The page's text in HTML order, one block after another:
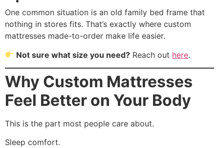
One common situation is an old family bed frame that
nothing in stores fits. That’s exactly where custom
mattresses made-to-order make life easier.
Not sure what size you need? Reach out here.
Why Custom Mattresses
Feel Better on Your Body
This is the part most people care about.
Sleep comfort.